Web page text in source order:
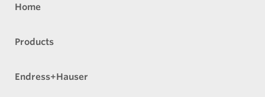
Home
Products
Endress+Hauser